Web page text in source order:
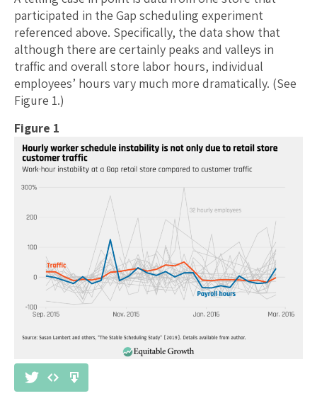
participated in the Gap scheduling experiment
referenced above. Specifically, the data show that
although there are certainly peaks and valleys in
traffic and overall store labor hours, individual
employees’ hours vary much more dramatically. (See
Figure 1.)
Figure 1